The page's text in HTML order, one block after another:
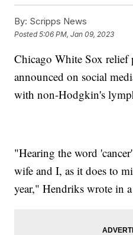
By: Scripps News
Posted5:06 PM, Jan 09, 2023
Chicago White Sox
announced on social
with non-Hodgkin's
"Hearing the word
wife and I, as it does to
year," Hendriks wrote in a